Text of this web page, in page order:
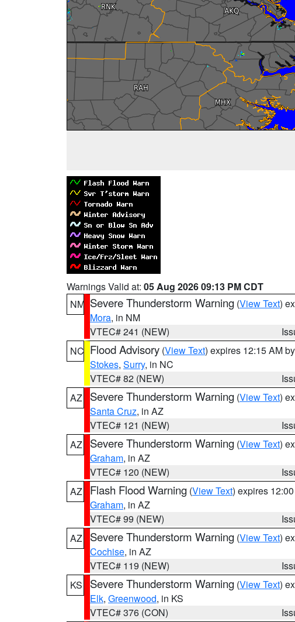
Warnings Valid at: 05 Aug 2026 09:13 PM CDT
NM Severe Thunderstorm Warning (View Text)
Mora, in NM
VTEC# 241 (NEW)
NC Flood Advisory (View Text) expires 12:15 AM by
Stokes, Surry, in NC
VTEC# 82 (NEW)
AZ
Severe Thunderstorm Warning (View Text)
Santa Cruz, in AZ
VTEC# 121 (NEW)
AZ
Severe Thunderstorm Warning (View Text)
Graham, in AZ
VTEC# 120 (NEW)
AZ
Flash Flood Warning (View Text) expires
Graham, in AZ
VTEC# 99 (NEW)
AZ
Severe Thunderstorm Warning (View Text)
Cochise, in AZ
VTEC# 119 (NEW)
KS
Severe Thunderstorm Warning (View Text)
Elk, Greenwood, in KS
VTEC# 376 (CON)